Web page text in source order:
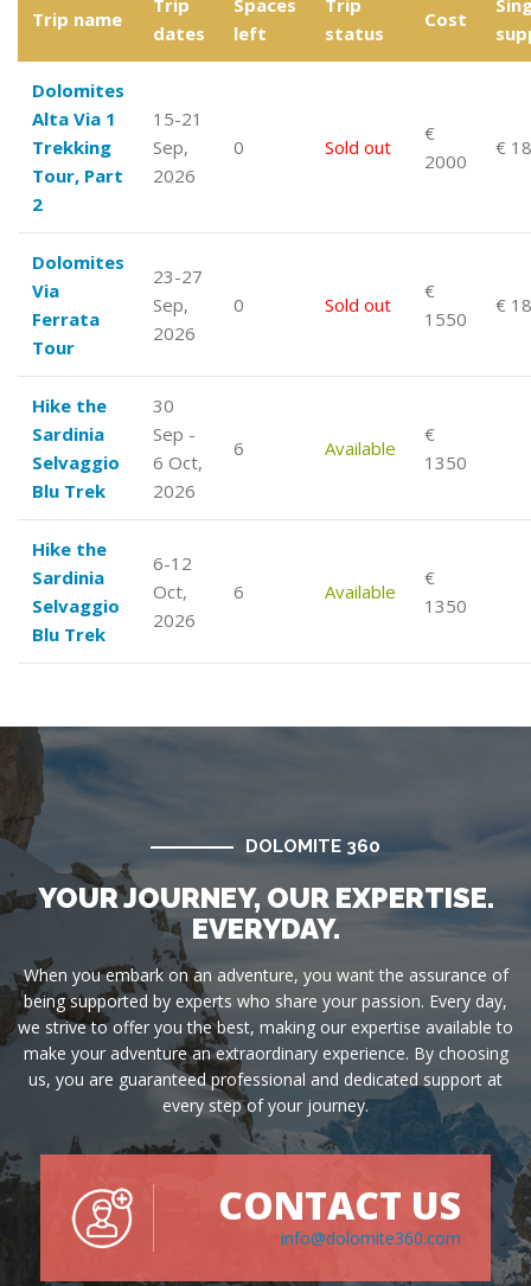
Trip name
Trip
dates
Spaces
left
Trip
status
Cost
Dolomites
Alta Via 1
Trekking
Tour, Part
2
15-21
Sep,
2026
0 Sold out
€
2000
€
Dolomites
Via
Ferrata
Tour
23-27
Sep,
2026
0 Sold out
€
1550
€
Hike the
Sardinia
Selvaggio
Blu Trek
30
Sep -
6 Oct,
2026
6 Available
€
1350
Hike the
Sardinia
Selvaggio
Blu Trek
6-12
Oct,
2026
6 Available
€
1350
DOLOMITE 360
YOUR JOURNEY, OUR EXPERTISE.
EVERYDAY.
When you embark on an adventure, you want the assurance of
being supported by experts who share your passion. Every day,
we strive to offer you the best, making our expertise available to
make your adventure an extraordinary experience. By choosing
us, you are guaranteed professional and dedicated support at
every step of your journey.
CONTACT US
info@dolomite360.com